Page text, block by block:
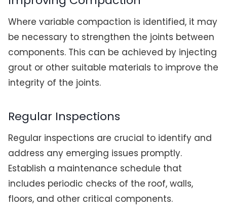
Where variable compaction is identified, it may
be necessary to strengthen the joints between
components. This can be achieved by injecting
grout or other suitable materials to improve the
integrity of the joints.
Regular Inspections
Regular inspections are crucial to identify and
address any emerging issues promptly.
Establish a maintenance schedule that
includes periodic checks of the roof, walls,
floors, and other critical components.